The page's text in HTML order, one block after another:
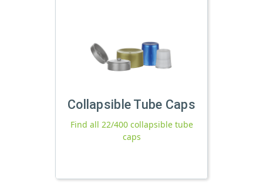
Collapsible Tube Caps
Find all 22/400 collapsible tube
caps